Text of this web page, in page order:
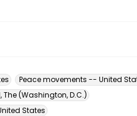
Peace movements -- United
The (Washington, D.C.)
States